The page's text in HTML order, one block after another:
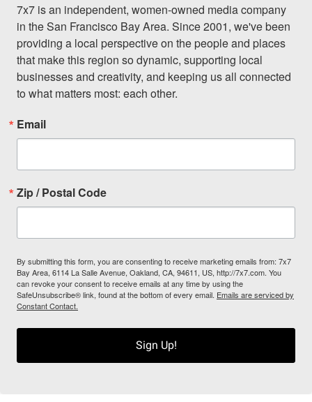
7x7 is an independent, women-owned media company
in the San Francisco Bay Area. Since 2001, we've been
providing a local perspective on the people and places
that make this region so dynamic, supporting local
businesses and creativity, and keeping us all connected
to what matters most: each other.
Email
Zip / Postal Code
By submitting this form, you are consenting to receive marketing emails from: 7x7
Bay Area, 6114 La Salle Avenue, Oakland, CA, 94611, US, http://7x7.com. You
can revoke your consent to receive emails at any time by using the
SafeUnsubscribe® link, found at the bottom of every email. Emails are serviced by
Constant Contact.
Sign Up!